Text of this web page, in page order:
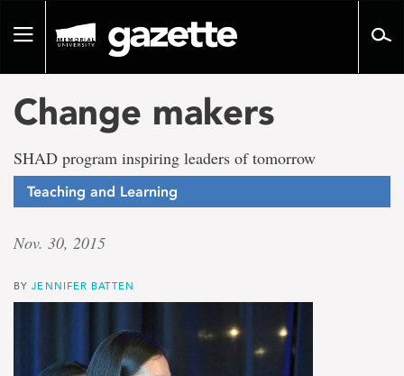
pageToggle
Change makers
SHAD program inspiring leaders of tomorrow
Teaching and Learning
Nov. 30, 2015
BYJENNIFER BATTEN